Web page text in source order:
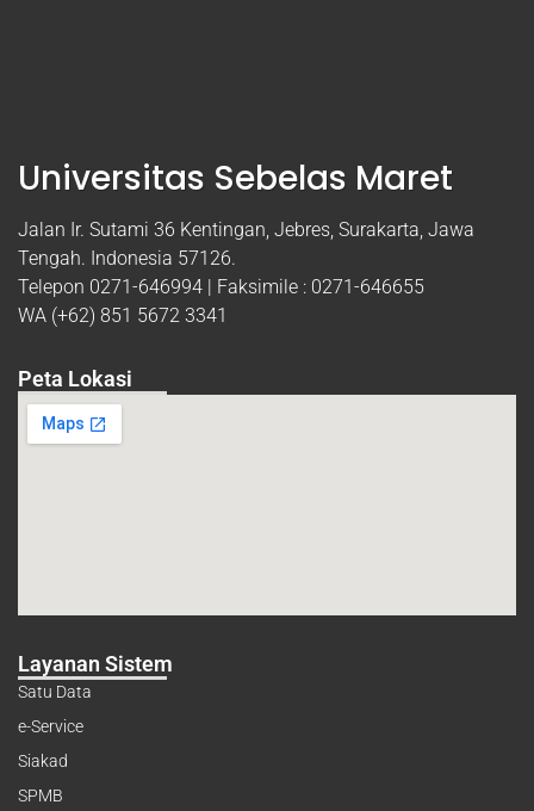
Universitas Sebelas Maret
Jalan Ir. Sutami 36 Kentingan, Jebres, Surakarta, Jawa
Tengah. Indonesia 57126.
Telepon 0271-646994 | Faksimile : 0271-646655
WA (+62) 851 5672 3341
Peta Lokasi
Layanan Sistem
Satu Data
e-Service
Siakad
SPMB